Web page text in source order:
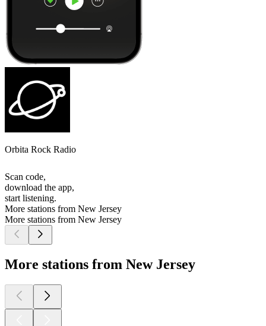
Orbita Rock Radio
Scan code,
download the app,
start listening.
More stations from New Jersey
More stations from New Jersey
More stations from New Jersey